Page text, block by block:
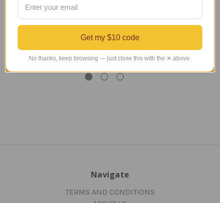
Glass Aviator Beer
Stein - Aviation
Collectible
Regular Retail Price
$65.00
TAILWINDS Price
$48.99
Regular Retail Price
TAILWINDS Price
$175.00
Navigate
TERMS AND CONDITIONS
Get my $10 code
No thanks, keep browsing — just close this with the ✕ above.